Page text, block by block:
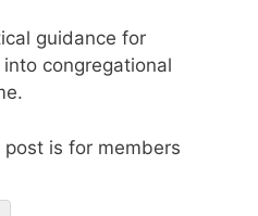
guidance for
congregational
is for members